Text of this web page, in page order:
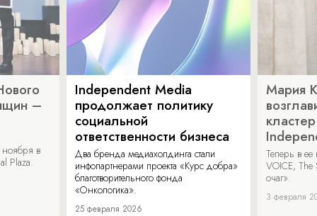
–
ноября в
Plaza.
Independent Media
продолжает политику
социальной
ответственности бизнеса
Два бренда медиахолдинга стали
инфопартнерами проекта «Курс добра»
благотворительного фонда
«Онкологика».
25 февраля 2026
Мария
Теперь в
VOICE,
очаг».
3 февраля